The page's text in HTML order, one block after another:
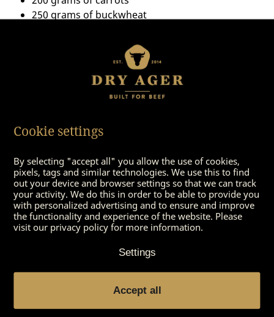
250 grams of buckwheat
You might also be
interested in
Cookie settings
By selecting "accept all" you allow the use of cookies,
pixels, tags and similar technologies. We use this to find
out your device and browser settings so that we can track
your activity. We do this in order to be able to provide you
with personalized advertising and to ensure and improve
the functionality and experience of the website. Please
visit our privacy policy for more information.
Settings
Accept all